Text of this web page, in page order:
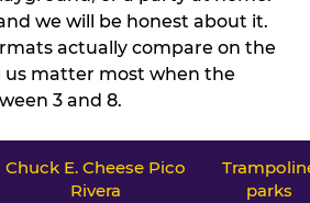
we will be honest about it.
actually compare on the
matter most when the
3 and 8.
Chuck E. Cheese Pico
Rivera
parks